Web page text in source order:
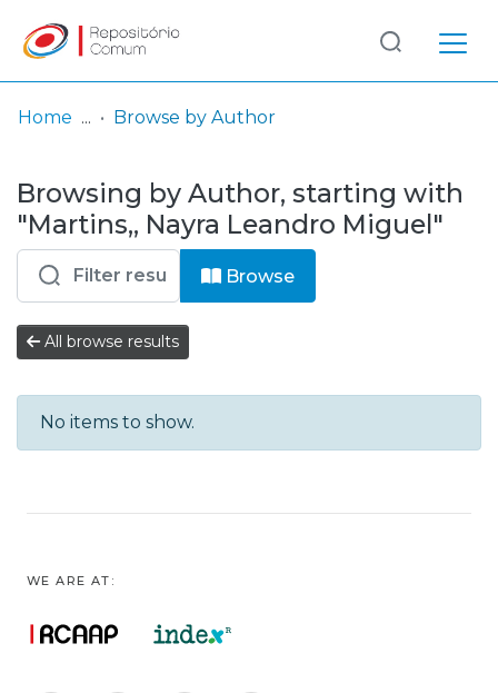
& Collections
Browse repository
Entities
Log
In
(current)
Home Browse by Author
Browsing by Author, starting with
"Martins,, Nayra Leandro Miguel"
Browse
All browse results
No items to show.
WE ARE AT: